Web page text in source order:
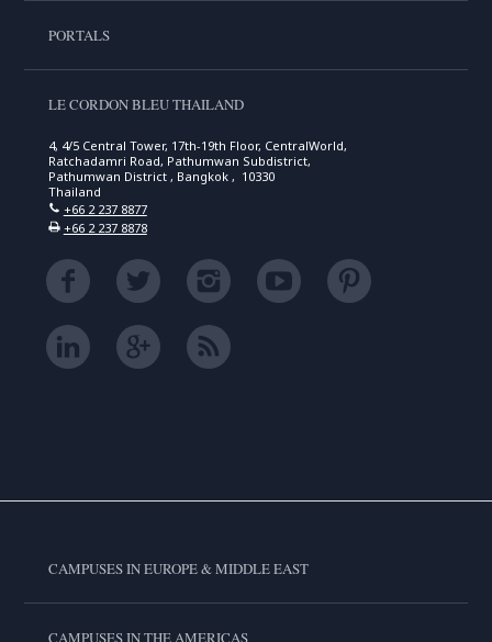
PORTALS
LE CORDON BLEU THAILAND
4, 4/5 Central Tower, 17th-19th Floor, CentralWorld,
Ratchadamri Road, Pathumwan Subdistrict,
Pathumwan District , Bangkok , 10330
Thailand
+66 2 237 8877
+66 2 237 8878
CAMPUSES IN EUROPE & MIDDLE EAST
CAMPUSES IN THE AMERICAS